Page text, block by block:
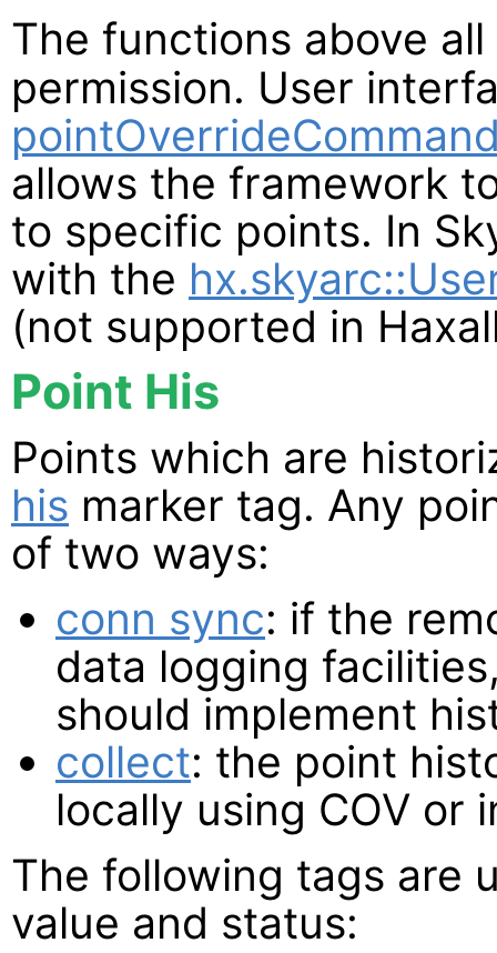
The functions above
permission. User
allows the framework
to specific points. In
with the
(not supported in
Point His
Points which are
his marker tag. Any
of two ways:
conn sync: if the
data logging
should implement
collect: the point
locally using COV or
The following tags are
value and status: